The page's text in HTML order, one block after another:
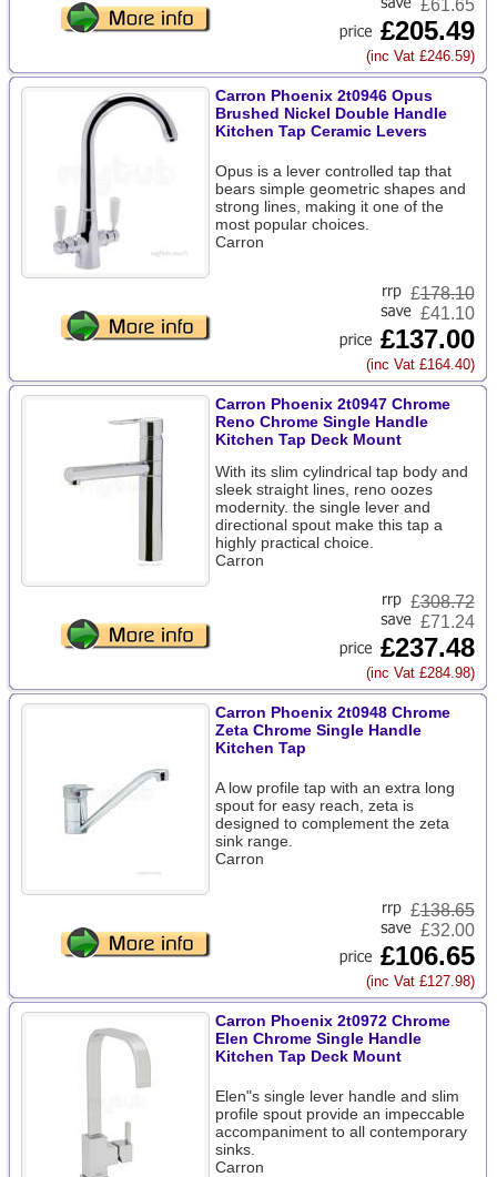
£61.65
£205.49
(inc Vat £246.59)
Carron Phoenix 2t0946 Opus
Brushed Nickel Double Handle
Kitchen Tap Ceramic Levers
Opus is a lever controlled tap that
bears simple geometric shapes and
strong lines, making it one of the
most popular choices.
Carron
£178.10
£41.10
£137.00
(inc Vat £164.40)
Carron Phoenix 2t0947 Chrome
Reno Chrome Single Handle
Kitchen Tap Deck Mount
With its slim cylindrical tap body and
sleek straight lines, reno oozes
modernity. the single lever and
directional spout make this tap a
highly practical choice.
Carron
£308.72
£71.24
£237.48
(inc Vat £284.98)
Carron Phoenix 2t0948 Chrome
Zeta Chrome Single Handle
Kitchen Tap
A low profile tap with an extra long
spout for easy reach, zeta is
designed to complement the zeta
sink range.
Carron
£138.65
£32.00
£106.65
(inc Vat £127.98)
Carron Phoenix 2t0972 Chrome
Elen Chrome Single Handle
Kitchen Tap Deck Mount
Elen"s single lever handle and slim
profile spout provide an impeccable
accompaniment to all contemporary
sinks.
Carron